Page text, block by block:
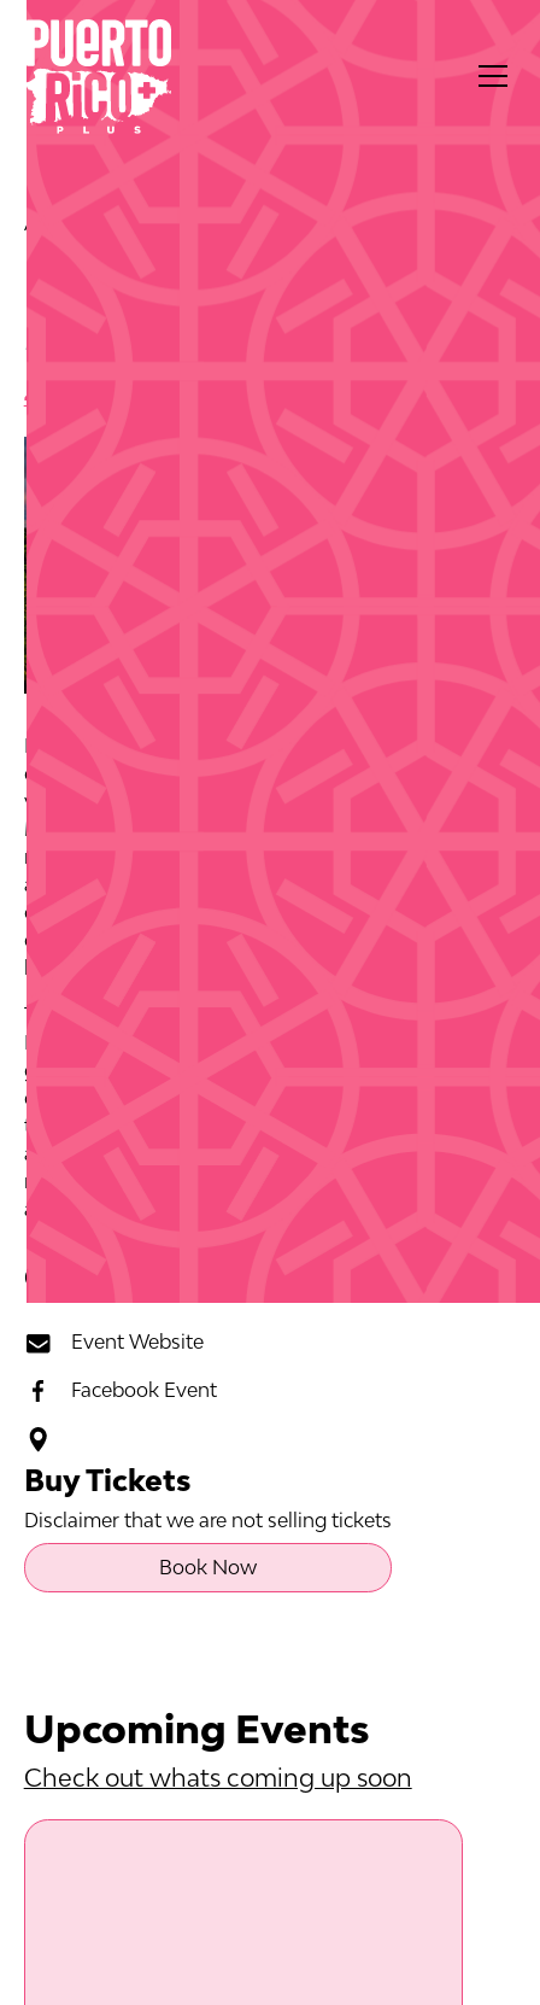
All Events
Magda & Freddo El Show
4:00 pm
Prepare for an unforgettable farewell with legendary
entertainer Carmín Vega—"the woman of a thousand
voices and faces"—in "Magda & Freddo El Show" on
March 14–15, 2026, at the Centro de Bellas Artes. With
nearly six decades of commanding the stage in music
and comedy, Vega brings her legendary versatility,
comedic timing, and genuine warmth to this
celebratory final performance, promising a night of
This is an exceptional chance to honor an iconic
Puerto Rican entertainer whose career has spanned
generations. Whether you've followed her work for
decades or are discovering her artistry for the first
time, this farewell show promises the kind of energy
and heart that only comes from an artist who has
mastered their craft and their connection with
audiences.
Buy Tickets
Disclaimer that we are not selling tickets
Book Now
Contact Info
Event Website
Facebook Event
Upcoming Events
Check out whats coming up soon